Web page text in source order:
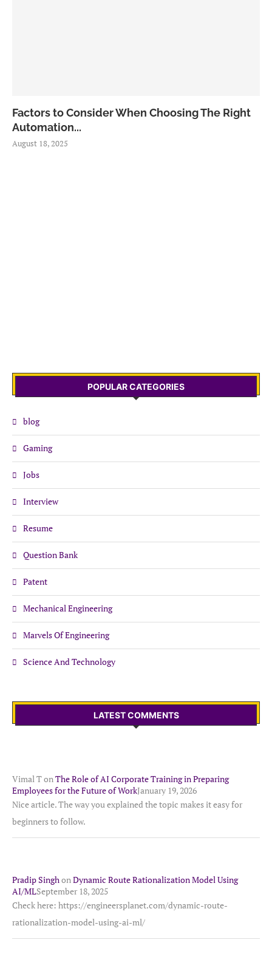
Factors to Consider When Choosing The Right
Automation...
August 18, 2025
POPULAR CATEGORIES
blog
Gaming
Jobs
Interview
Resume
Question Bank
Patent
Mechanical Engineering
Marvels Of Engineering
Science And Technology
LATEST COMMENTS
Vimal TonThe Role of AI Corporate Training in Preparing
Employees for the Future of WorkJanuary 19, 2026
Nice article. The way you explained the topic makes it easy for
beginners to follow.
Pradip SinghonDynamic Route Rationalization Model Using
AI/MLSeptember 18, 2025
Check here: https://engineersplanet.com/dynamic-route-
rationalization-model-using-ai-ml/